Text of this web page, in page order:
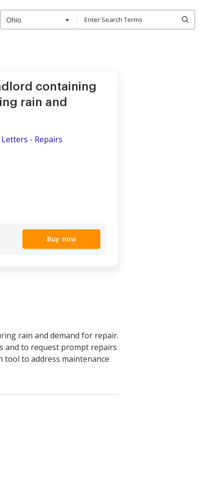
Ohio
containing
rain and
- Repairs
Buy now
rain and demand for repair.
and to request prompt repairs
tool to address maintenance